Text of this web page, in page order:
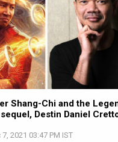
Shang-Chi and the
Destin Daniel
2021 03:47 PM IST